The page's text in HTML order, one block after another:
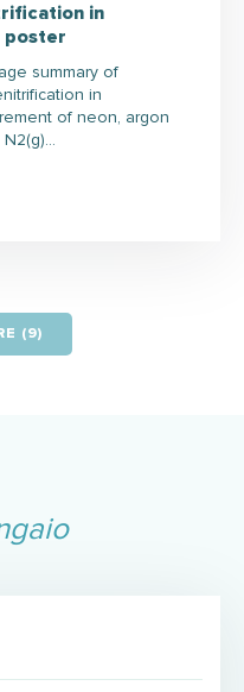
in
poster
summary of
in
of neon, argon
N2(g)…
(9)